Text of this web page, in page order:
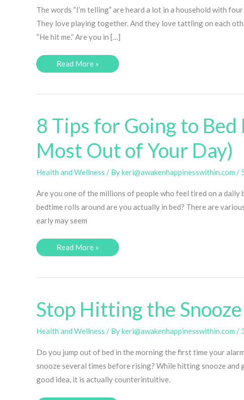
The words “I’m telling” are heard a lot in a household with
They love playing together. And they love tattling on each
“He hit me.” Are you in […]
One
Simple
Stop
Read More »
8 Tips for Going to
Most Out of Your Day)
Health and Wellness / Bykeri@awakenhappinesswithin.com /
Are you one of the millions of people who feel tired on a daily
bedtime rolls around are you actually in bed? There are
early may seem
8
Tips
to
Make
the
Most
Out
Day)
Read More »
Stop Hitting the
Health and Wellness / Bykeri@awakenhappinesswithin.com /
Do you jump out of bed in the morning the first time your
snooze several times before rising? While hitting snooze and
good idea, it is actually counterintuitive.